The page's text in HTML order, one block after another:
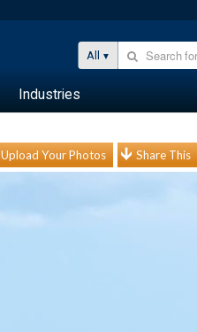
All
Industries
Upload Your Photos Share This